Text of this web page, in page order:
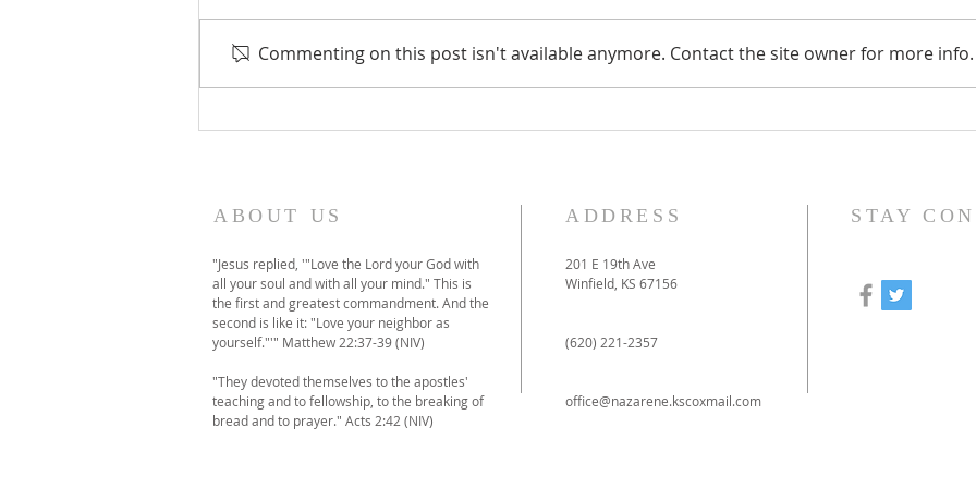
Commenting on this post isn't available anymore. Contact the site owner for more info.
ABOUT US
"Jesus replied, '"Love the Lord your God with
all your soul and with all your mind." This is
the first and greatest commandment. And the
second is like it: "Love your neighbor as
yourself."'" Matthew 22:37-39 (NIV)
"They devoted themselves to the apostles'
teaching and to fellowship, to the breaking of
bread and to prayer." Acts 2:42 (NIV)
ADDRESS
201 E 19th Ave
Winfield, KS 67156
(620) 221-2357
office@nazarene.kscoxmail.com
STAY